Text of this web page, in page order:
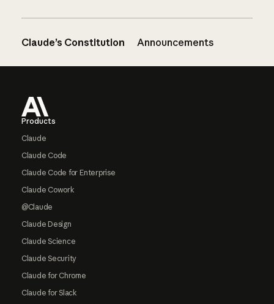
Claude’s Constitution Announcements
Products
Claude
Claude Code
Claude Code for Enterprise
Claude Cowork
@Claude
Claude Design
Claude Science
Claude Security
Claude for Chrome
Claude for Slack